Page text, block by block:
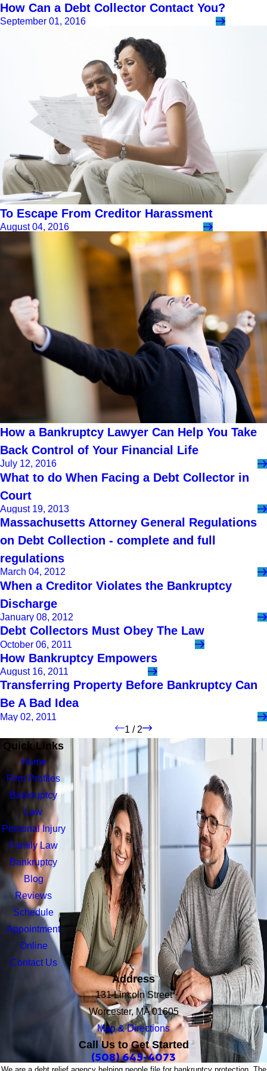
How Can a Debt Collector Contact You?
September 01, 2016
To Escape From Creditor Harassment
August 04, 2016
How a Bankruptcy Lawyer Can Help You Take
Back Control of Your Financial Life
July 12, 2016
What to do When Facing a Debt Collector in
Court
August 19, 2013
Massachusetts Attorney General Regulations
on Debt Collection - complete and full
regulations
March 04, 2012
When a Creditor Violates the Bankruptcy
Discharge
January 08, 2012
Debt Collectors Must Obey The Law
October 06, 2011
How Bankruptcy Empowers
August 16, 2011
Transferring Property Before Bankruptcy Can
Be A Bad Idea
May 02, 2011
1 / 2
Quick Links
Home
Firm Profiles
Bankruptcy
Law
Personal Injury
Family Law
Bankruptcy
Blog
Reviews
Schedule
Appointment
Online
Contact Us
Address
131 Lincoln Street
Worcester, MA 01605
Map & Directions
Call Us to Get Started
(508) 645-4073